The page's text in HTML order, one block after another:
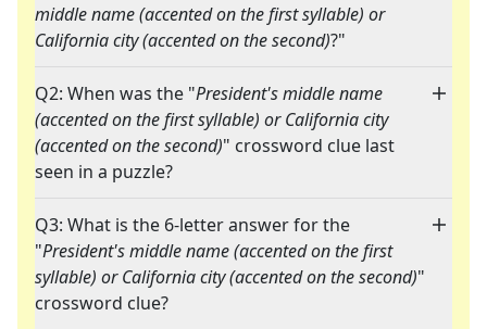
middle name (accented on the first syllable) or
California city (accented on the second)?"
Q2: When was the "President's middle name
(accented on the first syllable) or California city
(accented on the second)" crossword clue last
seen in a puzzle?
Q3: What is the 6-letter answer for the
"President's middle name (accented on the first
syllable) or California city (accented on the second)"
crossword clue?